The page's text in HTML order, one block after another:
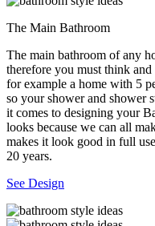
The Main Bathroom
The main bathroom of any
therefore you must think
for example a home with 5
so your shower and shower
it comes to designing your
looks because we can all
makes it look good in full
20 years.
See Design